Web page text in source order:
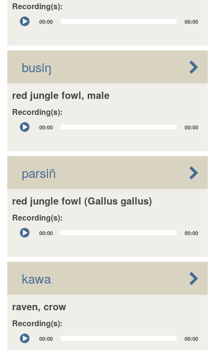
Recording(s):
Audio
Player
00:00 00:00
busiŋ
red jungle fowl, male
Recording(s):
Audio
Player
00:00 00:00
parsiñ
red jungle fowl (Gallus gallus)
Recording(s):
Audio
Player
00:00 00:00
kawa
raven, crow
Recording(s):
Audio
Player
00:00 00:00